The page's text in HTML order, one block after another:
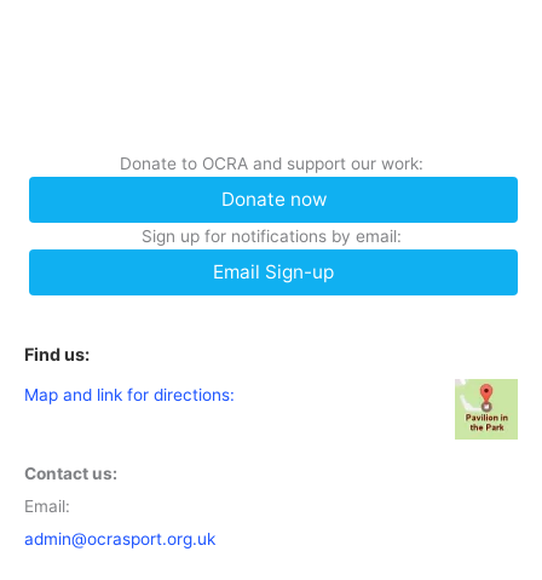
Donate to OCRA and support our work:
Donate now
Sign up for notifications by email:
Email Sign-up
Find us:
Map and link for directions:
Contact us:
Email:
admin@ocrasport.org.uk